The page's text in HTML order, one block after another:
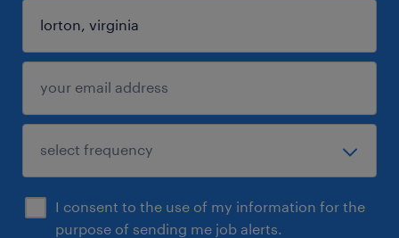
I consent to the use of my information for the
purpose of sending me job alerts.